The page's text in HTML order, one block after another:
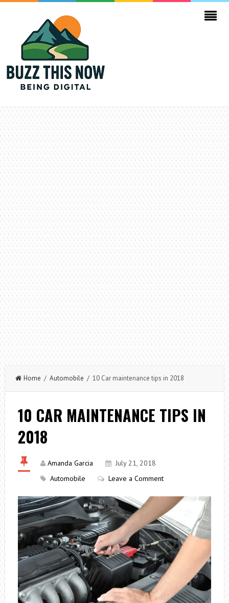
Home / Automobile / 10 Car maintenance tips in 2018
10 CAR MAINTENANCE TIPS IN
2018
Amanda Garcia
July 21, 2018
Automobile
Leave a Comment